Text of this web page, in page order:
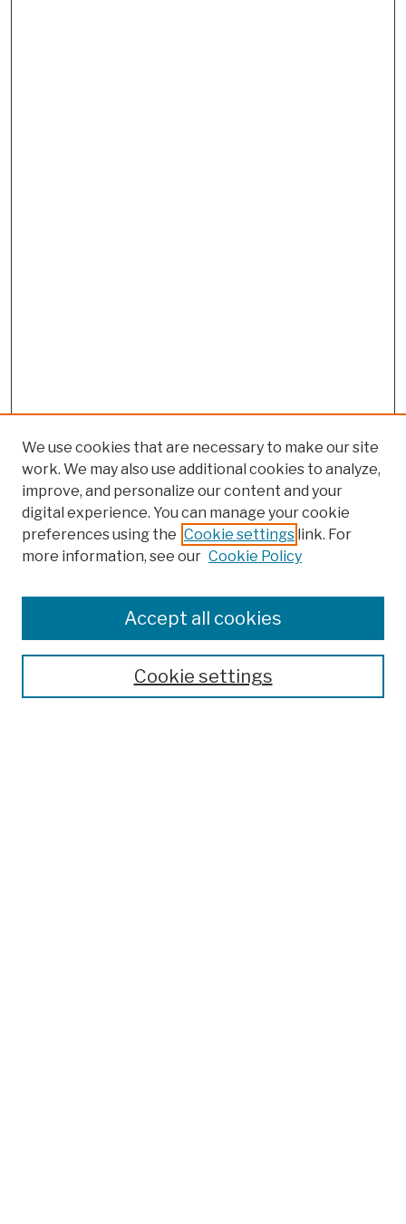
Colleges, Schools, Centers
Publications and Research
Theses, Dissertations, and Capstones
Open Educational Resources
We use cookies that are necessary to make our site
work. We may also use additional cookies to analyze,
improve, and personalize our content and your
digital experience. You can manage your cookie
preferences using the Cookie settings link. For
more information, see our Cookie Policy
Cookie settings
Accept all cookies